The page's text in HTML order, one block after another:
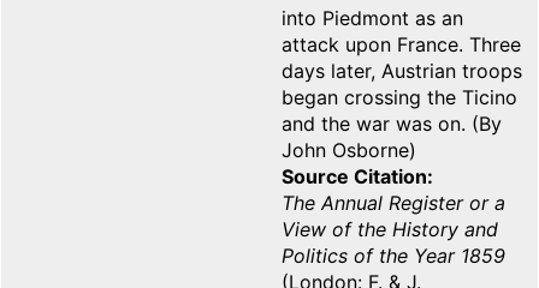
into Piedmont as an
attack upon France. Three
days later, Austrian troops
began crossing the Ticino
and the war was on. (By
John Osborne)
Source Citation
The Annual Register or a
View of the History and
Politics of the Year 1859
(London: F. & J.